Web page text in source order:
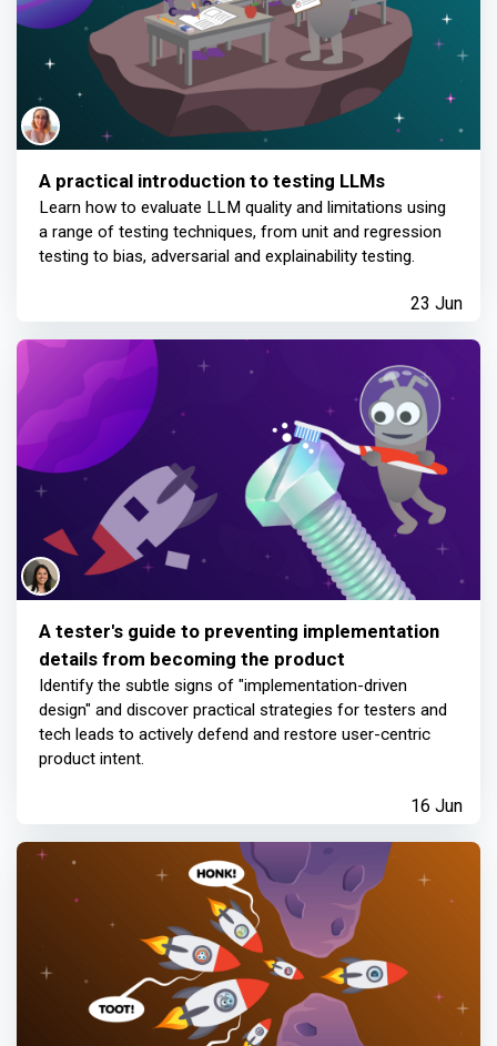
A practical introduction to testing LLMs
Learn how to evaluate LLM quality and limitations using
a range of testing techniques, from unit and regression
testing to bias, adversarial and explainability testing.
23 Jun
A tester's guide to preventing implementation
details from becoming the product
Identify the subtle signs of "implementation-driven
design" and discover practical strategies for testers and
tech leads to actively defend and restore user-centric
product intent.
16 Jun